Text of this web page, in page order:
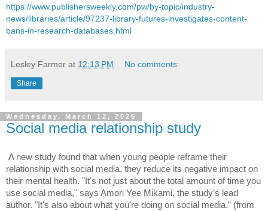
https://www.publishersweekly.com/pw/by-topic/industry-
news/libraries/article/97237-library-futures-investigates-content-
bans-in-research-databases.html
Lesley Farmer at 12:13 PM No comments:
Share
Wednesday, March 12, 2025
Social media relationship study
A new study found that when young people reframe their
relationship with social media, they reduce its negative impact on
their mental health. "It's not just about the total amount of time you
use social media," says Amori Yee Mikami, the study’s lead
author. "It's also about what you're doing on social media.” (from